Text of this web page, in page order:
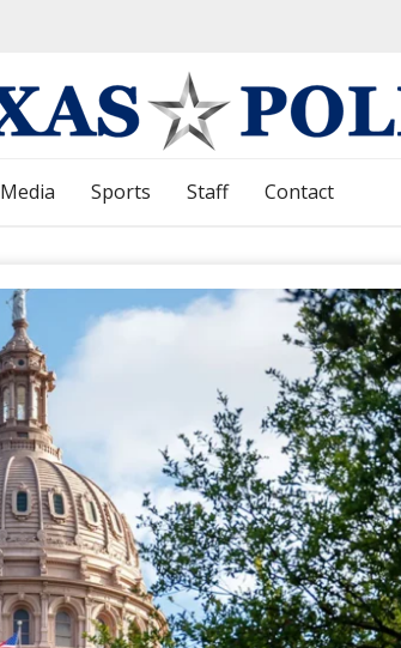
Media Sports Staff Contact